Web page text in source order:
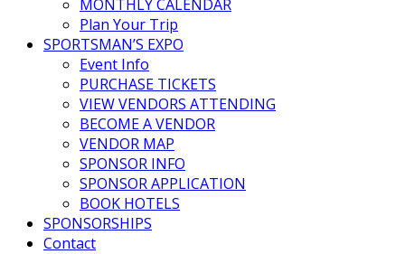
MONTHLY CALENDAR
Plan Your Trip
SPORTSMAN’S EXPO
Event Info
PURCHASE TICKETS
VIEW VENDORS ATTENDING
BECOME A VENDOR
VENDOR MAP
SPONSOR INFO
SPONSOR APPLICATION
BOOK HOTELS
SPONSORSHIPS
Contact